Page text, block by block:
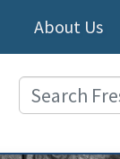
About Us